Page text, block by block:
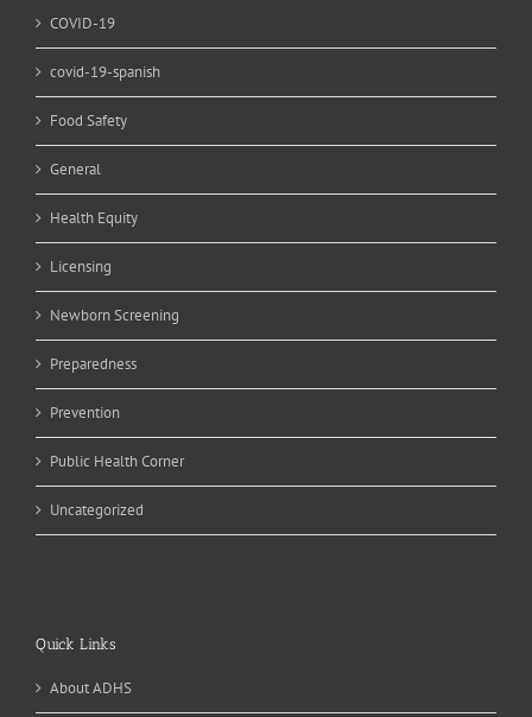
COVID-19
covid-19-spanish
Food Safety
General
Health Equity
Licensing
Newborn Screening
Preparedness
Prevention
Public Health Corner
Uncategorized
Quick Links
About ADHS